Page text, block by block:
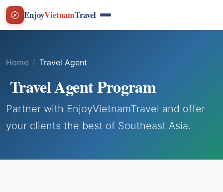
EnjoyVietnamTravel
Home Travel Agent
Travel Agent Program
Partner with EnjoyVietnamTravel and offer
your clients the best of Southeast Asia.